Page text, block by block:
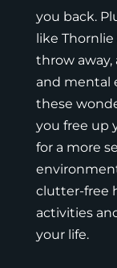
you back.
like Thornlie
throw
and mental
these
you free up
for a more
clutter-free
activities
your life.